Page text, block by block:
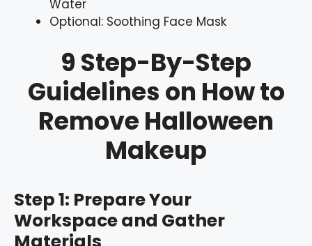
Water
Optional: Soothing Face Mask
9 Step-By-Step
Guidelines on How to
Remove Halloween
Makeup
Step 1: Prepare Your
Workspace and Gather